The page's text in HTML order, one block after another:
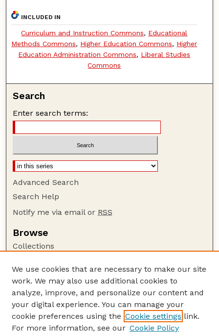
INCLUDED IN
Curriculum and Instruction Commons, Educational
Methods Commons, Higher Education Commons, Higher
Education Administration Commons, Liberal Studies
Commons
Search
Enter search terms:
Advanced Search
Search Help
Notify me via email or RSS
Browse
Collections
Authors
Author Corner
Author FAQ
Guide to Submitting
We use cookies that are necessary to make our site
work. We may also use additional cookies to
analyze, improve, and personalize our content and
your digital experience. You can manage your
cookie preferences using the Cookie settings link.
For more information, see our Cookie Policy